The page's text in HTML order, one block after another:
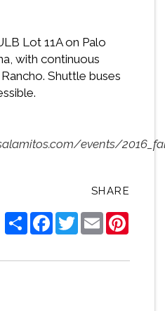
Lot 11A on Palo
with continuous
Shuttle buses
events/
SHARE
ShareFacebook
TwitterEmail